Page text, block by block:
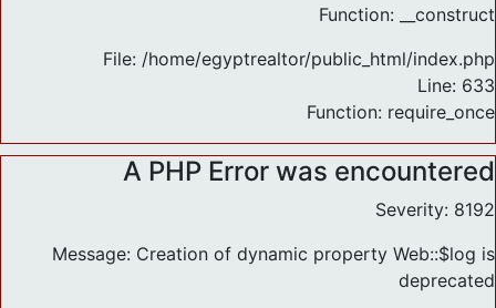
Function: __construct
File: /home/egyptrealtor/public_html/index.php
Line: 633
Function: require_once
A PHP Error was encountered
Severity: 8192
Message: Creation of dynamic property Web::$log is
deprecated